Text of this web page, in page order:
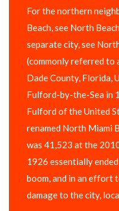
For the northern
Beach, see North
separate city, see
(commonly referred to
Dade County, Florida,
Fulford-by-the-Sea in
Fulford of the United
renamed North Miami
was 41,523 at the
1926 essentially
boom, and in an effort
damage to the city,